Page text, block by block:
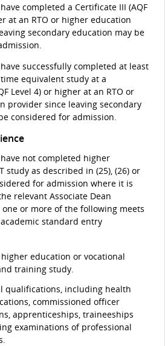
completed a Certificate III (AQF
at an RTO or higher education
secondary education may be
successfully completed at least
equivalent study at a
Level 4) or higher at an RTO or
provider since leaving secondary
considered for admission.
not completed higher
study as described in (25), (26) or
for admission where it is
relevant Associate Dean
or more of the following meets
standard entry
education or vocational
training study.
qualifications, including health
commissioned officer
apprenticeships, traineeships
examinations of professional